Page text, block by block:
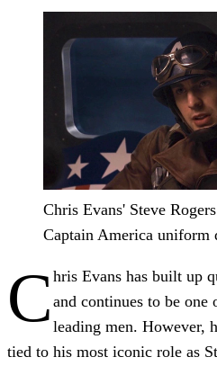
Chris Evans' Steve
Captain America
C hris Evans has built up
and continues to be one
leading men. However,
tied to his most iconic role as